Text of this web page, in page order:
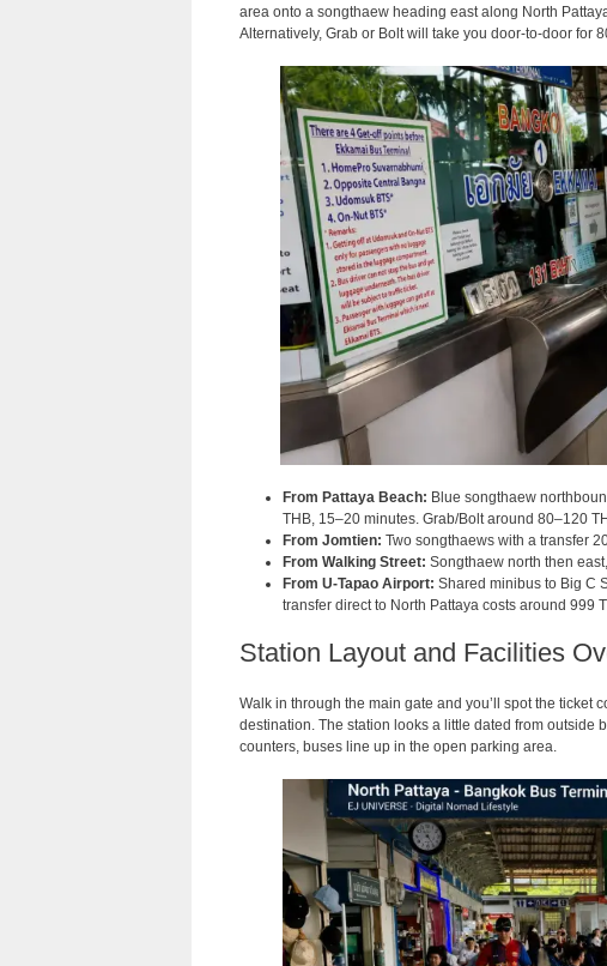
area onto a songthaew heading east along North
Alternatively, Grab or Bolt will take you door-to-door for
From Pattaya Beach: Blue songthaew
THB, 15–20 minutes. Grab/Bolt around 80–120
From Jomtien: Two songthaews with a transfer
From Walking Street: Songthaew north then
From U-Tapao Airport: Shared minibus to Big C
transfer direct to North Pattaya costs around 999
Station Layout and Facilities
Walk in through the main gate and you’ll spot the
destination. The station looks a little dated from outside
counters, buses line up in the open parking area.